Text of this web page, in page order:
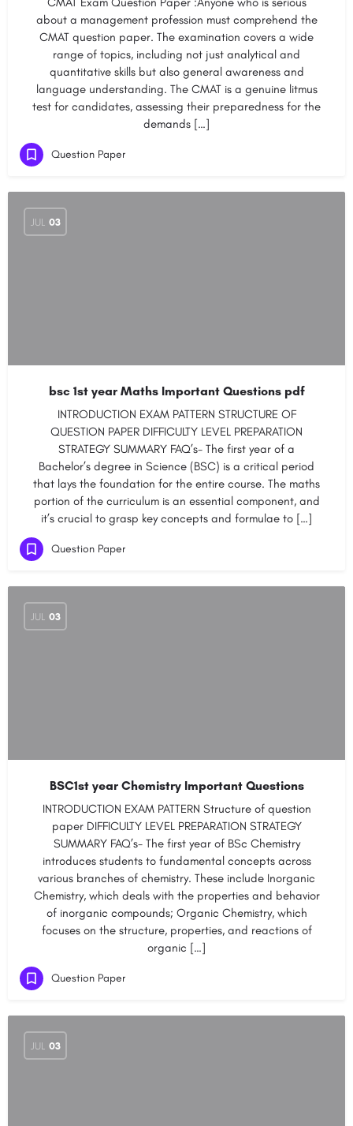
about a management profession must comprehend the
CMAT question paper. The examination covers a wide
range of topics, including not just analytical and
quantitative skills but also general awareness and
language understanding. The CMAT is a genuine litmus
test for candidates, assessing their preparedness for the
demands […]
Question Paper
JUL 03
bsc 1st year Maths Important Questions pdf
INTRODUCTION EXAM PATTERN STRUCTURE OF
QUESTION PAPER DIFFICULTY LEVEL PREPARATION
STRATEGY SUMMARY FAQ’s- The first year of a
Bachelor’s degree in Science (BSC) is a critical period
that lays the foundation for the entire course. The maths
portion of the curriculum is an essential component, and
it’s crucial to grasp key concepts and formulae to […]
Question Paper
JUL 03
BSC1st year Chemistry Important Questions
INTRODUCTION EXAM PATTERN Structure of question
paper DIFFICULTY LEVEL PREPARATION STRATEGY
SUMMARY FAQ’s- The first year of BSc Chemistry
introduces students to fundamental concepts across
various branches of chemistry. These include Inorganic
Chemistry, which deals with the properties and behavior
of inorganic compounds; Organic Chemistry, which
focuses on the structure, properties, and reactions of
organic […]
Question Paper
JUL 03